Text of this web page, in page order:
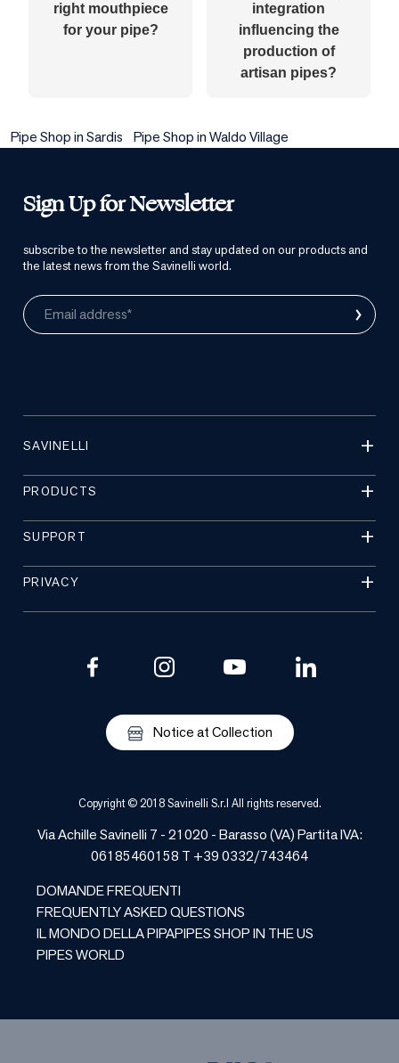
right mouthpiece
for your pipe?
integration
influencing the
production of
artisan pipes?
Pipe Shop in Sardis Pipe Shop in Waldo Village
Sign Up for Newsletter
subscribe to the newsletter and stay updated on our products and
the latest news from the Savinelli world.
Email address* ›
SAVINELLI
PRODUCTS
SUPPORT
PRIVACY
Notice at Collection
Copyright © 2018 Savinelli S.r.l All rights reserved.
Via Achille Savinelli 7 - 21020 - Barasso (VA) Partita IVA:
06185460158 T +39 0332/743464
DOMANDE FREQUENTI
FREQUENTLY ASKED QUESTIONS
IL MONDO DELLA PIPAPIPES SHOP IN THE US
PIPES WORLD